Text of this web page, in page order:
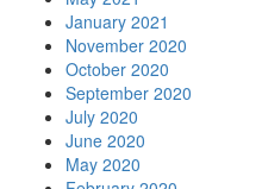
January 2021
November 2020
October 2020
September 2020
July 2020
June 2020
May 2020